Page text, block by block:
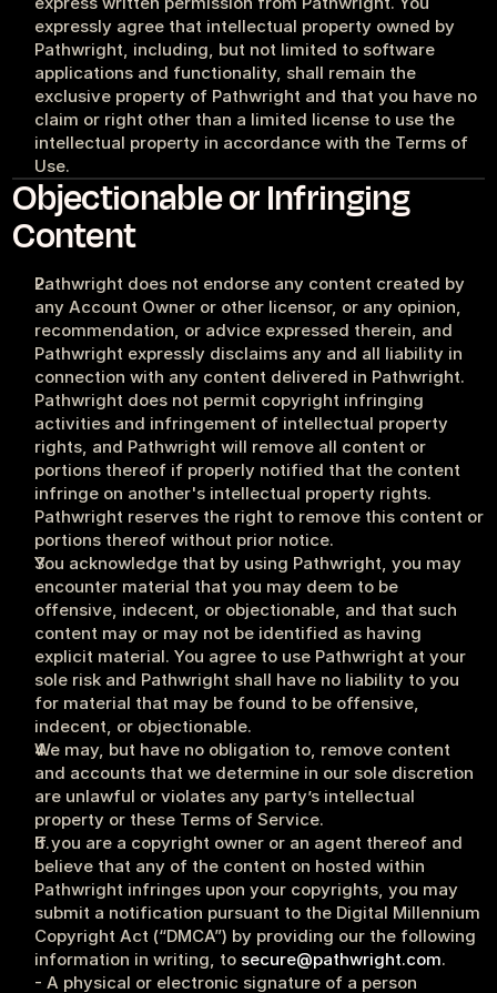
expressly agree that intellectual property owned by
Pathwright, including, but not limited to software
applications and functionality, shall remain the
exclusive property of Pathwright and that you have no
claim or right other than a limited license to use the
intellectual property in accordance with the Terms of
Use.
Objectionable or Infringing
Content
Pathwright does not endorse any content created by
any Account Owner or other licensor, or any opinion,
recommendation, or advice expressed therein, and
Pathwright expressly disclaims any and all liability in
connection with any content delivered in Pathwright.
Pathwright does not permit copyright infringing
activities and infringement of intellectual property
rights, and Pathwright will remove all content or
portions thereof if properly notified that the content
infringe on another's intellectual property rights.
Pathwright reserves the right to remove this content or
portions thereof without prior notice.
You acknowledge that by using Pathwright, you may
encounter material that you may deem to be
offensive, indecent, or objectionable, and that such
content may or may not be identified as having
explicit material. You agree to use Pathwright at your
sole risk and Pathwright shall have no liability to you
for material that may be found to be offensive,
indecent, or objectionable.
We may, but have no obligation to, remove content
and accounts that we determine in our sole discretion
are unlawful or violates any party’s intellectual
property or these Terms of Service.
If you are a copyright owner or an agent thereof and
believe that any of the content on hosted within
Pathwright infringes upon your copyrights, you may
submit a notification pursuant to the Digital Millennium
Copyright Act (“DMCA”) by providing our the following
information in writing, to secure@pathwright.com.
- A physical or electronic signature of a person